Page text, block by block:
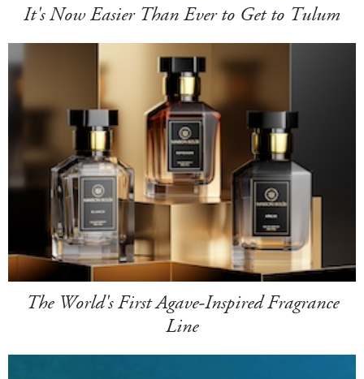
It's Now Easier Than Ever to Get to Tulum
The World's First Agave-Inspired Fragrance
Line